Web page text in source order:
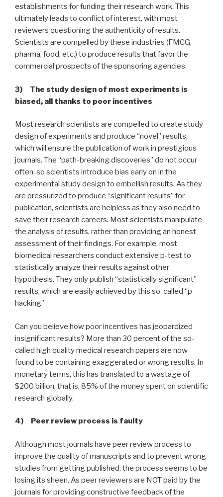
establishments for funding their research work. This
ultimately leads to conflict of interest, with most
reviewers questioning the authenticity of results.
Scientists are compelled by these industries (FMCG,
pharma, food, etc.) to produce results that favor the
commercial prospects of the sponsoring agencies.
3) The study design of most experiments is
biased, all thanks to poor incentives
Most research scientists are compelled to create study
design of experiments and produce “novel” results,
which will ensure the publication of work in prestigious
journals. The “path-breaking discoveries” do not occur
often, so scientists introduce bias early on in the
experimental study design to embellish results. As they
are pressurized to produce “significant results” for
publication, scientists are helpless as they also need to
save their research careers. Most scientists manipulate
the analysis of results, rather than providing an honest
assessment of their findings. For example, most
biomedical researchers conduct extensive p-test to
statistically analyze their results against other
hypothesis. They only publish “statistically significant”
results, which are easily achieved by this so-called “p-
hacking”
Can you believe how poor incentives has jeopardized
insignificant results? More than 30 percent of the so-
called high quality medical research papers are now
found to be containing exaggerated or wrong results. In
monetary terms, this has translated to a wastage of
$200 billion, that is, 85% of the money spent on scientific
research globally.
4) Peer review process is faulty
Although most journals have peer review process to
improve the quality of manuscripts and to prevent wrong
studies from getting published, the process seems to be
losing its sheen. As peer reviewers are NOT paid by the
journals for providing constructive feedback of the